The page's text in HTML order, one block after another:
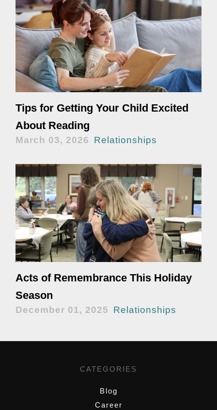
Tips for Getting Your Child Excited
About Reading
March 03, 2026 Relationships
Acts of Remembrance This Holiday
Season
December 01, 2025 Relationships
CATEGORIES
Blog
Career